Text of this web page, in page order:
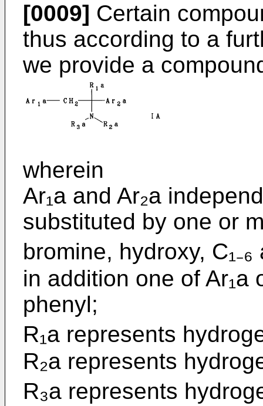
[0009] Certain
thus according to a
we provide a
wherein
Ar₁a and Ar₂a
substituted by one or
bromine, hydroxy,
in addition one of Ar₁a
phenyl;
R₁a represents
R₂a represents
R₃a represents